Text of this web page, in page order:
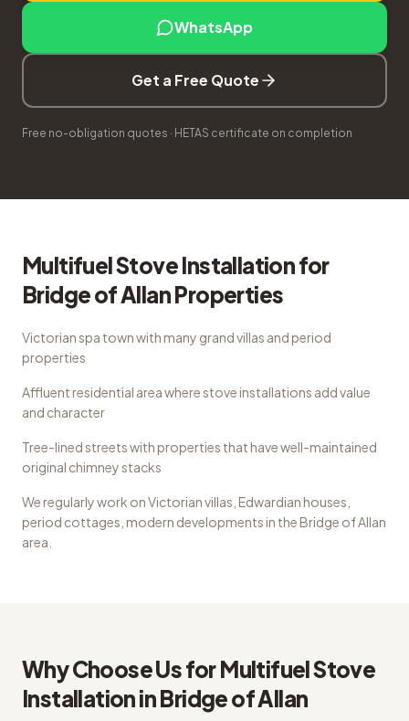
WhatsApp
Get a Free Quote
Free no-obligation quotes · HETAS certificate on completion
Multifuel Stove Installationfor
Bridge of AllanProperties
Victorian spa town with many grand villas and period
properties
Affluent residential area where stove installations add value
and character
Tree-lined streets with properties that have well-maintained
original chimney stacks
We regularly work onVictorian villas, Edwardian houses,
period cottages, modern developments in the Bridge of Allan
area.
Why Choose Us forMultifuel Stove
InstallationinBridge of Allan